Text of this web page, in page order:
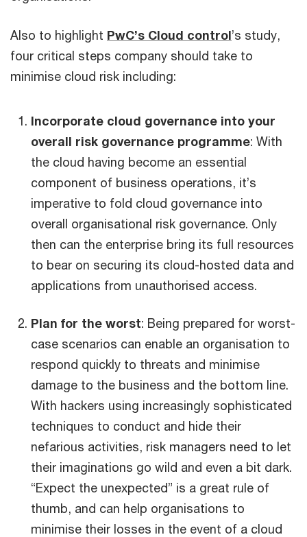
Also to highlight PwC’s Cloud control’s study,
four critical steps company should take to
minimise cloud risk including:
Incorporate cloud governance into your
overall risk governance programme: With
the cloud having become an essential
component of business operations, it’s
imperative to fold cloud governance into
overall organisational risk governance. Only
then can the enterprise bring its full resources
to bear on securing its cloud-hosted data and
applications from unauthorised access.
Plan for the worst: Being prepared for worst-
case scenarios can enable an organisation to
respond quickly to threats and minimise
damage to the business and the bottom line.
With hackers using increasingly sophisticated
techniques to conduct and hide their
nefarious activities, risk managers need to let
their imaginations go wild and even a bit dark.
“Expect the unexpected” is a great rule of
thumb, and can help organisations to
minimise their losses in the event of a cloud